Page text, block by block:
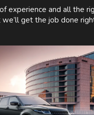
experience and all the
get the job done